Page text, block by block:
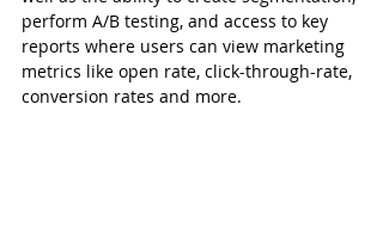
perform A/B testing, and access to key
reports where users can view marketing
metrics like open rate, click-through-rate,
conversion rates and more.